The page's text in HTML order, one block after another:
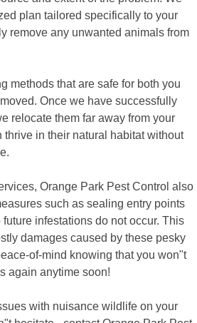
plan tailored specifically to your
remove any unwanted animals from
methods that are safe for both you
Once we have successfully
relocate them far away from your
thrive in their natural habitat without
Orange Park Pest Control also
such as sealing entry points
infestations do not occur. This
damages caused by these pesky
of-mind knowing that you won"t
again anytime soon!
with nuisance wildlife on your